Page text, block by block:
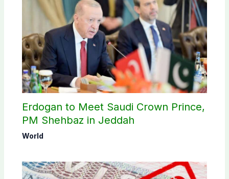
Erdogan to Meet Saudi Crown Prince,
PM Shehbaz in Jeddah
World